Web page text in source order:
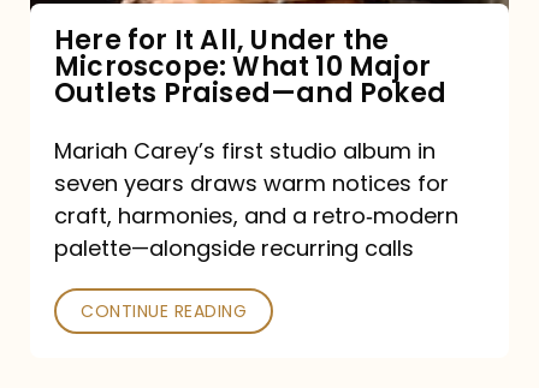
10
Major
Outlets
Praised
—
and
Poked
Here for It All, Under the
Microscope: What 10 Major
Outlets Praised—and Poked
Mariah Carey’s first studio album in
seven years draws warm notices for
craft, harmonies, and a retro‑modern
palette—alongside recurring calls
CONTINUE READING